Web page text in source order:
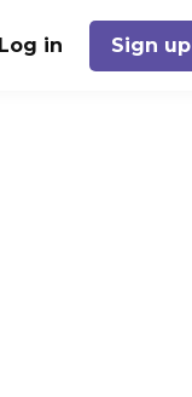
Log in Sign up